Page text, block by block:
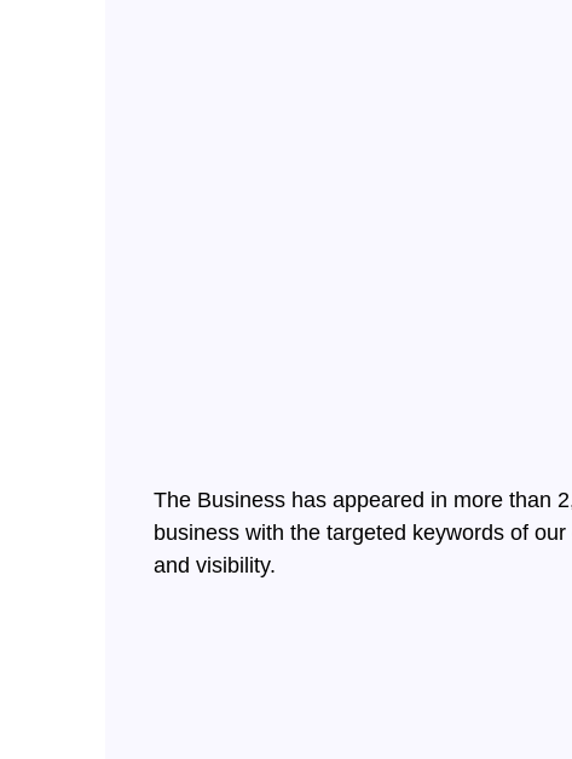
The Business has appeared in more than
business with the targeted keywords of
and visibility.